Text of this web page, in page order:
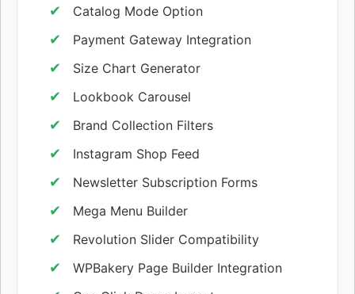
Catalog Mode Option
Payment Gateway Integration
Size Chart Generator
Lookbook Carousel
Brand Collection Filters
Instagram Shop Feed
Newsletter Subscription Forms
Mega Menu Builder
Revolution Slider Compatibility
WPBakery Page Builder Integration